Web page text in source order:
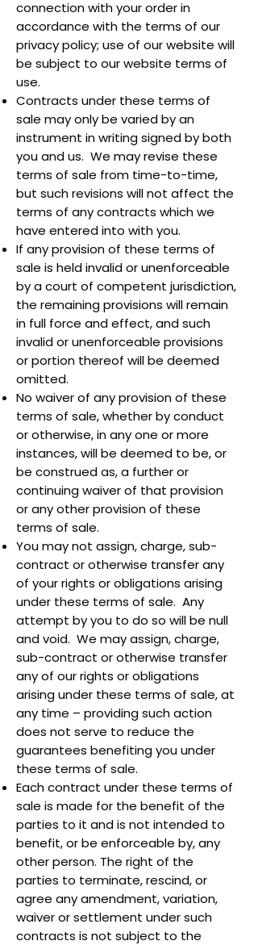
connection with your order in
accordance with the terms of our
privacy policy; use of our website will
be subject to our website terms of
use.
Contracts under these terms of
sale may only be varied by an
instrument in writing signed by both
you and us. We may revise these
terms of sale from time-to-time,
but such revisions will not affect the
terms of any contracts which we
have entered into with you.
If any provision of these terms of
sale is held invalid or unenforceable
by a court of competent jurisdiction,
the remaining provisions will remain
in full force and effect, and such
invalid or unenforceable provisions
or portion thereof will be deemed
omitted.
No waiver of any provision of these
terms of sale, whether by conduct
or otherwise, in any one or more
instances, will be deemed to be, or
be construed as, a further or
continuing waiver of that provision
or any other provision of these
terms of sale.
You may not assign, charge, sub-
contract or otherwise transfer any
of your rights or obligations arising
under these terms of sale. Any
attempt by you to do so will be null
and void. We may assign, charge,
sub-contract or otherwise transfer
any of our rights or obligations
arising under these terms of sale, at
any time – providing such action
does not serve to reduce the
guarantees benefiting you under
these terms of sale.
Each contract under these terms of
sale is made for the benefit of the
parties to it and is not intended to
benefit, or be enforceable by, any
other person. The right of the
parties to terminate, rescind, or
agree any amendment, variation,
waiver or settlement under such
contracts is not subject to the